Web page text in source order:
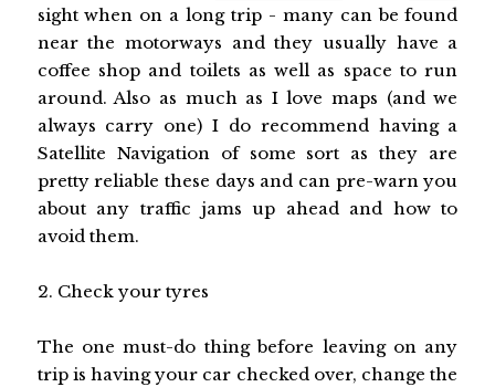
sight when on a long trip - many can be found
near the motorways and they usually have a
coffee shop and toilets as well as space to run
around. Also as much as I love maps (and we
always carry one) I do recommend having a
Satellite Navigation of some sort as they are
pretty reliable these days and can pre-warn you
about any traffic jams up ahead and how to
avoid them.
2. Check your tyres
The one must-do thing before leaving on any
trip is having your car checked over, change the